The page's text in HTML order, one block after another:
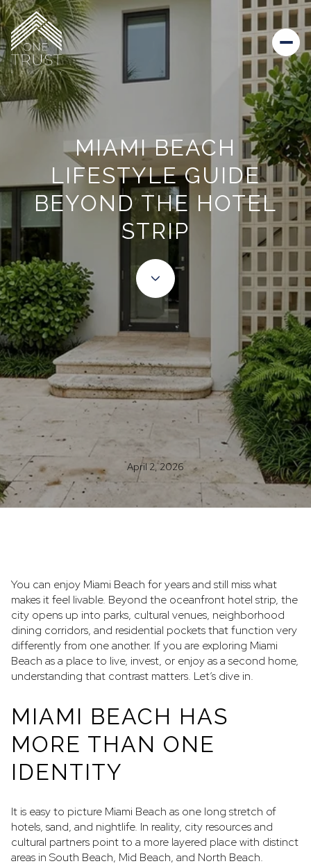
MIAMI BEACH
LIFESTYLE GUIDE
BEYOND THE HOTEL
STRIP
April 2, 2026
You can enjoy Miami Beach for years and still miss what
makes it feel livable. Beyond the oceanfront hotel strip, the
city opens up into parks, cultural venues, neighborhood
dining corridors, and residential pockets that function very
differently from one another. If you are exploring Miami
Beach as a place to live, invest, or enjoy as a second home,
understanding that contrast matters. Let’s dive in.
MIAMI BEACH HAS
MORE THAN ONE
IDENTITY
It is easy to picture Miami Beach as one long stretch of
hotels, sand, and nightlife. In reality, city resources and
cultural partners point to a more layered place with distinct
areas in South Beach, Mid Beach, and North Beach.